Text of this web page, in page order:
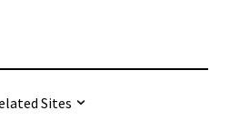
Sites